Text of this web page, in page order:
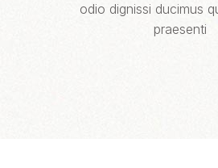
odio dignissi ducimus
praesenti